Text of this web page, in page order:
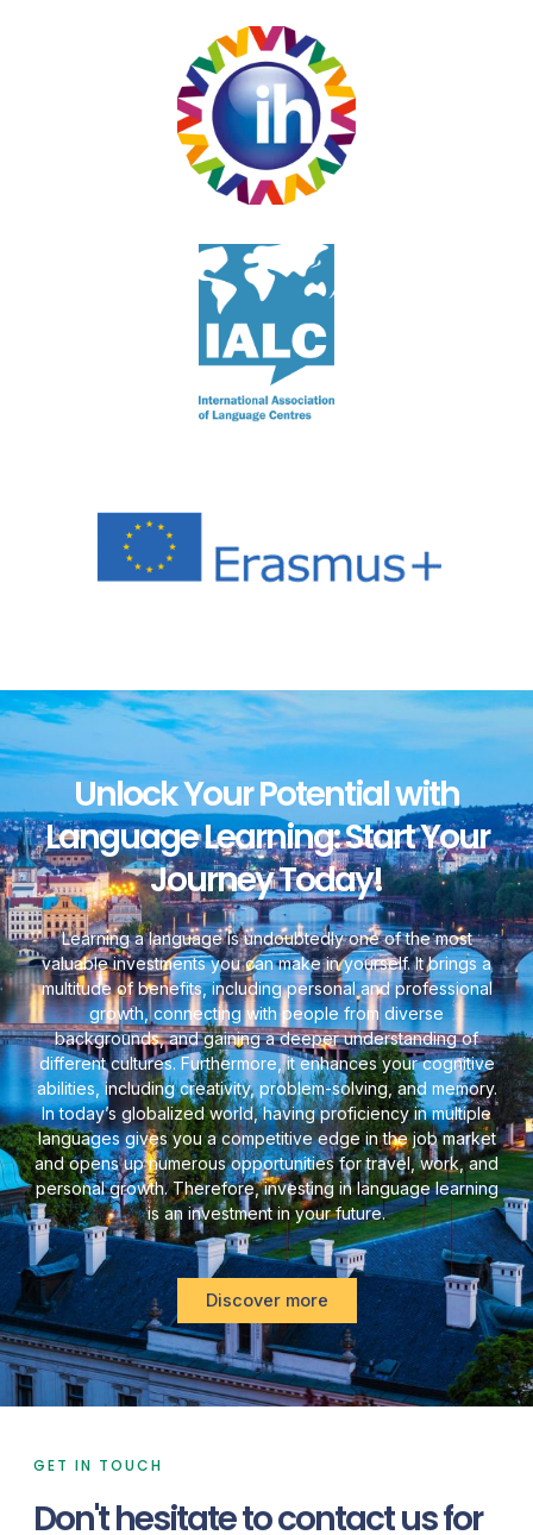
Unlock Your Potential with
Language Learning: Start Your
Journey Today!
Learning a language is undoubtedly one of the most
valuable investments you can make in yourself. It brings a
multitude of benefits, including personal and professional
growth, connecting with people from diverse
backgrounds, and gaining a deeper understanding of
different cultures. Furthermore, it enhances your cognitive
abilities, including creativity, problem-solving, and memory.
In today’s globalized world, having proficiency in multiple
languages gives you a competitive edge in the job market
and opens up numerous opportunities for travel, work, and
personal growth. Therefore, investing in language learning
is an investment in your future.
Discover more
GET IN TOUCH
Don't hesitate to contact us for